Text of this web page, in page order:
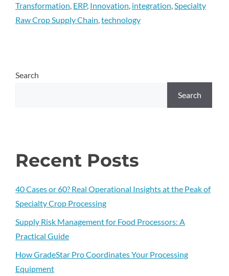
Transformation, ERP, Innovation, integration,Specialty
Raw Crop Supply Chain,technology
Search
Search
Recent Posts
40 Cases or 60? Real Operational Insights at the Peak of
Specialty Crop Processing
Supply Risk Management for Food Processors: A
Practical Guide
How GradeStar Pro Coordinates Your Processing
Equipment